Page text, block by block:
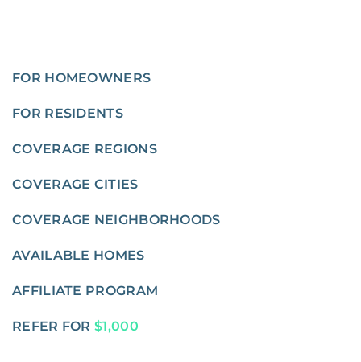
FOR HOMEOWNERS
FOR RESIDENTS
COVERAGE REGIONS
COVERAGE CITIES
COVERAGE NEIGHBORHOODS
AVAILABLE HOMES
AFFILIATE PROGRAM
REFER FOR $1,000